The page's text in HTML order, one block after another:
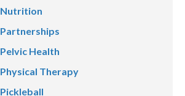
Nutrition
Partnerships
Pelvic Health
Physical Therapy
Pickleball